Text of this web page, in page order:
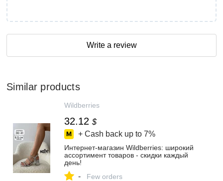
Write a review
Similar products
Wildberries
32.12 $
+ Cash back up to 7%
Интернет‑магазин Wildberries: широкий
ассортимент товаров - скидки каждый
день!
- Few orders